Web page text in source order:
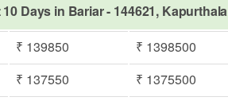
Days in Bariar - 144621, Kapurthala
₹ 139850 ₹ 1398500
₹ 137550 ₹ 1375500